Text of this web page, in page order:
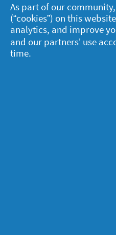
As part of our
(“cookies”) on this
analytics, and improve
and our partners’ use
time.